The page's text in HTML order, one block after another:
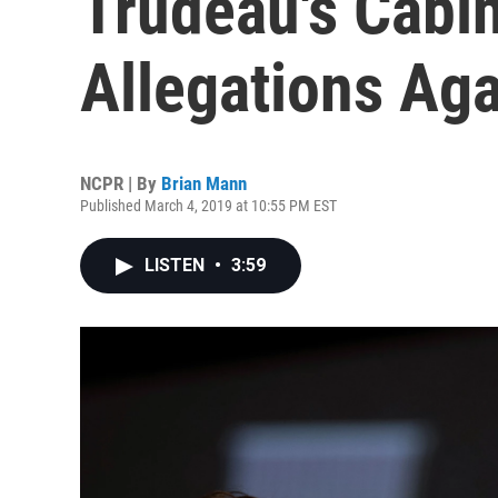
Allegations
NCPR | By Brian Mann
Published March 4, 2019 at 10:55 PM EST
LISTEN • 3:59